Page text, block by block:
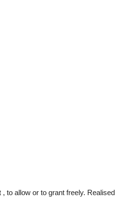
to allow or to grant freely. Realised